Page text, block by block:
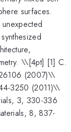
surfaces.
\\[4pt] [1] C.
(2007)\\
3250 (2011)\\
3, 330-336
8, 837-